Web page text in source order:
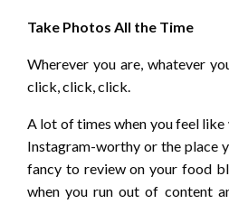
Take Photos All the Time
Wherever you are, whatever
click, click, click.
A lot of times when you feel like
Instagram-worthy or the place
fancy to review on your food
when you run out of content